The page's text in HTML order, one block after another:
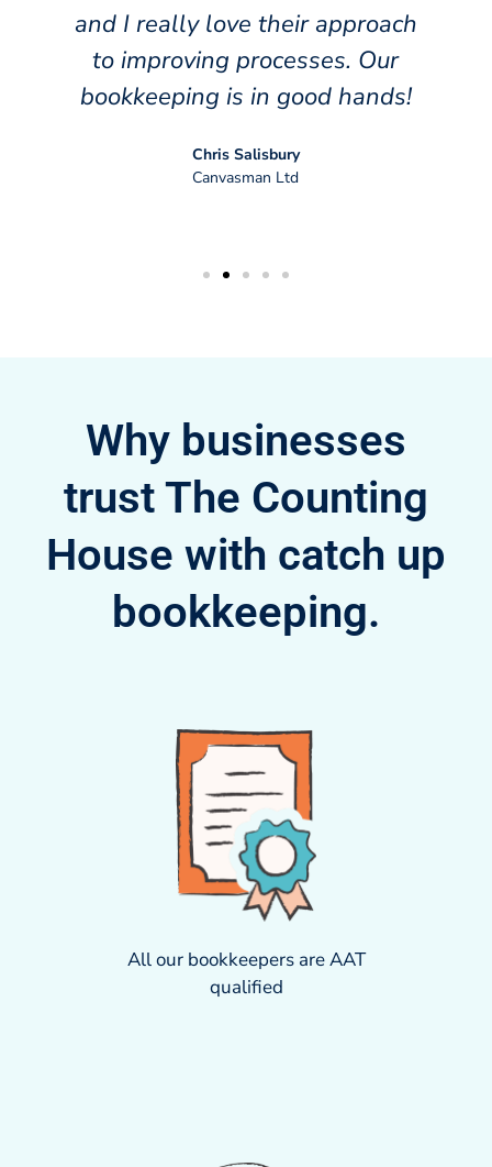
and I really love their approach
to improving processes. Our
bookkeeping is in good hands!
Chris Salisbury
Canvasman Ltd
Why businesses
trust The Counting
House with catch up
bookkeeping.
All our bookkeepers are AAT
qualified